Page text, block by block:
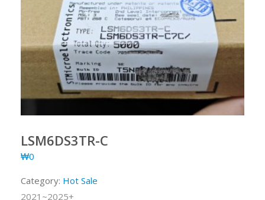
LSM6DS3TR-C
₩0
Category: Hot Sale
2021~2025+